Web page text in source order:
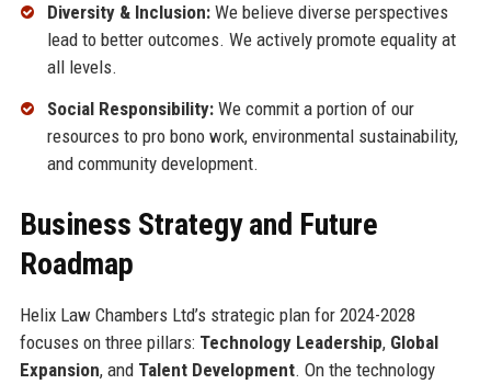
Diversity & Inclusion:We believe diverse perspectives
lead to better outcomes. We actively promote equality at
all levels.
Social Responsibility:We commit a portion of our
resources to pro bono work, environmental sustainability,
and community development.
Business Strategy and Future
Roadmap
Helix Law Chambers Ltd’s strategic plan for 2024-2028
focuses on three pillars: Technology Leadership, Global
Expansion, and Talent Development. On the technology